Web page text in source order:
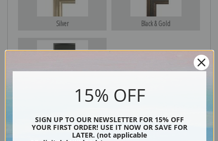
Silver Black & Gold
Black
15% OFF
SIGN UP TO OUR NEWSLETTER FOR 15% OFF
YOUR FIRST ORDER! USE IT NOW OR SAVE FOR
LATER. (not applicable